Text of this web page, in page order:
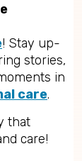
! Stay up-
stories,
in
care.
that
care!